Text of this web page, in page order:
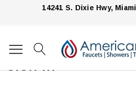
14241 S. Dixie Hwy, Miami
Home Login
SIGN IN